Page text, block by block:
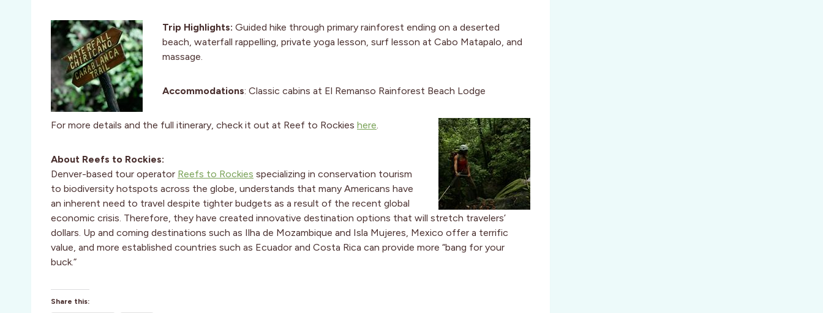
Trip Highlights: Guided hike through primary rainforest ending on a deserted
beach, waterfall rappelling, private yoga lesson, surf lesson at Cabo Matapalo, and
massage.
Accommodations: Classic cabins at El Remanso Rainforest Beach Lodge
For more details and the full itinerary, check it out at Reef to Rockies here.
About Reefs to Rockies:
Denver-based tour operator Reefs to Rockies specializing in conservation tourism
to biodiversity hotspots across the globe, understands that many Americans have
an inherent need to travel despite tighter budgets as a result of the recent global
economic crisis. Therefore, they have created innovative destination options that will stretch travelers’
dollars. Up and coming destinations such as Ilha de Mozambique and Isla Mujeres, Mexico offer a terrific
value, and more established countries such as Ecuador and Costa Rica can provide more “bang for your
buck.”
Share this: